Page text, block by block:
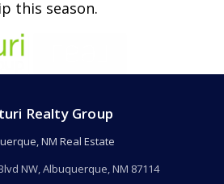
this season.
Realty Group
NM Real Estate
NW, Albuquerque, NM 87114